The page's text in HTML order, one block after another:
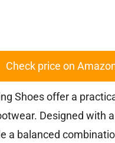
Check price on
Shoes offer a
Designed with
a balanced